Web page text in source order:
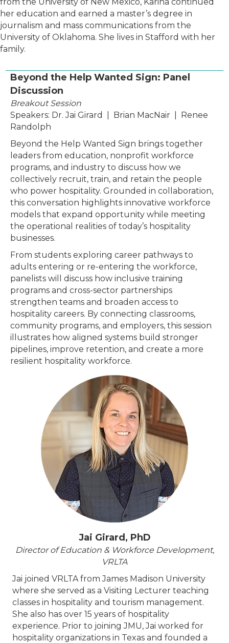
her education and earned a master’s degree in
journalism and mass communications from the
University of Oklahoma. She lives in Stafford with her
family.
Beyond the Help Wanted Sign: Panel
Discussion
Breakout Session
Speakers: Dr. Jai Girard | Brian MacNair | Renee
Randolph
Beyond the Help Wanted Sign brings together
leaders from education, nonprofit workforce
programs, and industry to discuss how we
collectively recruit, train, and retain the people
who power hospitality. Grounded in collaboration,
this conversation highlights innovative workforce
models that expand opportunity while meeting
the operational realities of today’s hospitality
businesses.
From students exploring career pathways to
adults entering or re-entering the workforce,
panelists will discuss how inclusive training
programs and cross-sector partnerships
strengthen teams and broaden access to
hospitality careers. By connecting classrooms,
community programs, and employers, this session
illustrates how aligned systems build stronger
pipelines, improve retention, and create a more
resilient hospitality workforce.
Jai Girard, PhD
Director of Education & Workforce Development,
VRLTA
Jai joined VRLTA from James Madison University
where she served as a Visiting Lecturer teaching
classes in hospitality and tourism management.
She also has over 15 years of hospitality
experience. Prior to joining JMU, Jai worked for
hospitality organizations in Texas and founded a